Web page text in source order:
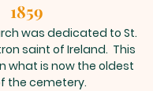
was dedicated to St.
saint of Ireland. This
what is now the oldest
the cemetery.
1859